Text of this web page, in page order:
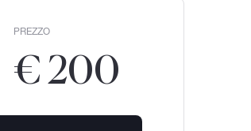
PREZZO
€ 200